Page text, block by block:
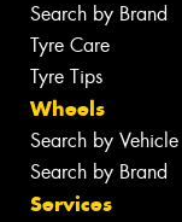
Search by Brand
Tyre Care
Tyre Tips
Wheels
Search by Vehicle
Search by Brand
Services